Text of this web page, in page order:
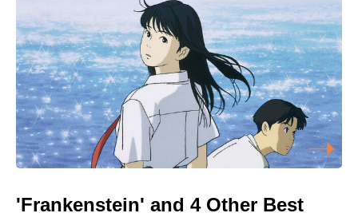
'Frankenstein' and 4 Other Best